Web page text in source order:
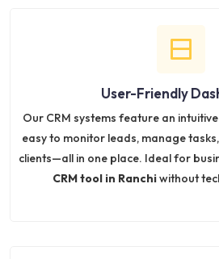
User-Friendly
Our CRM systems feature an
easy to monitor leads, manage
clients—all in one place. Ideal for
CRM tool in Ranchiwithout